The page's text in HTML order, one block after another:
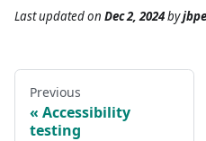
Last updatedon Dec 2, 2024by
Previous
Accessibility
testing